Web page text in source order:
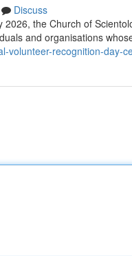
Discuss
the Church of
and organisations
volunteer-recognition-day-